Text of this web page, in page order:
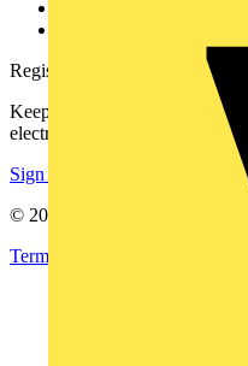
Register with Voltimum
Keep up with the latest
electrical purchases!
Sign up here
© 2002-
Terms & Conditions
Privacy